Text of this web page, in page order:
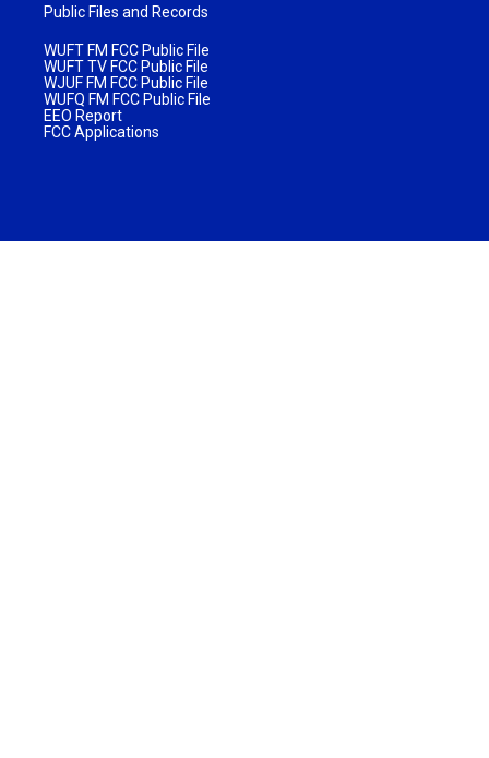
Public Files and Records
WUFT FM FCC Public File
WUFT TV FCC Public File
WJUF FM FCC Public File
WUFQ FM FCC Public File
EEO Report
FCC Applications